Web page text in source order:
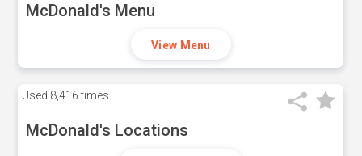
McDonald's Menu
View Menu
Used 8,416 times
McDonald's Locations